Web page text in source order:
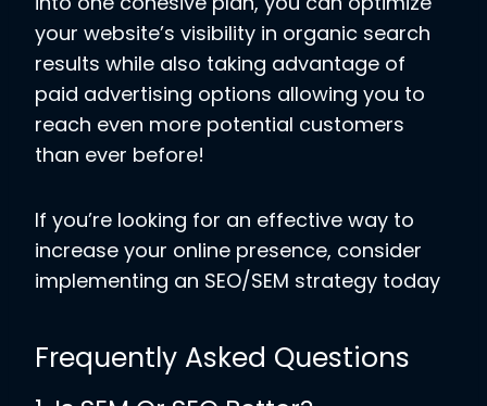
your website’s visibility in organic search
results while also taking advantage of
paid advertising options allowing you to
reach even more potential customers
than ever before!
If you’re looking for an effective way to
increase your online presence, consider
implementing an SEO/SEM strategy today
Frequently Asked Questions